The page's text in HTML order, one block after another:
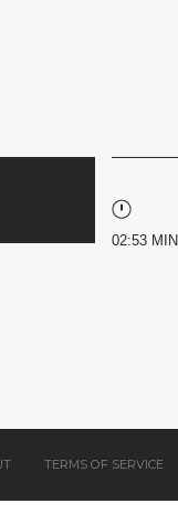
02:53 MIN
TERMS OF SERVICE